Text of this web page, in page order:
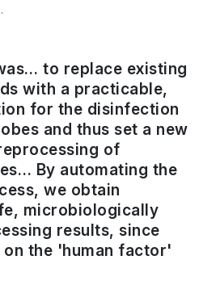
to replace existing
with a practicable,
for the disinfection
and thus set a new
of
By automating the
we obtain
microbiologically
results, since
the 'human factor'